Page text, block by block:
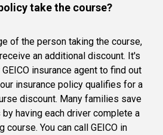
take the course?
of the person taking the course,
an additional discount. It's
insurance agent to find out
insurance policy qualifies for a
discount. Many families save
having each driver complete a
You can call GEICO in